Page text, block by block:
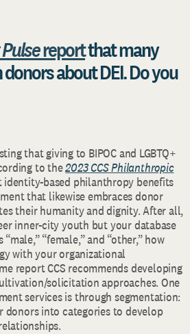
reportthat many
about DEI. Do you
that giving to BIPOC and LGBTQ+
to the2023 CCS Philanthropic
identity-based philanthropy benefits
that likewise embraces donor
their humanity and dignity. After all,
inner-city youth but your database
“female,” and “other,” how
with your organizational
report CCS recommends developing
solicitation approaches. One
services is through segmentation:
donors into categories to develop